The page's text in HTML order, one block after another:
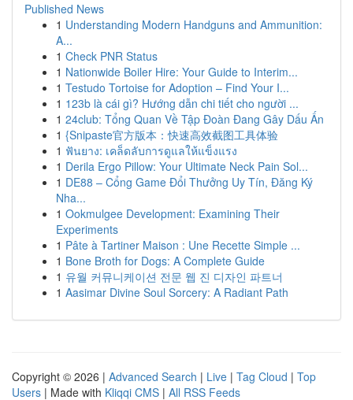
Published News
1 Understanding Modern Handguns and Ammunition:
A...
1 Check PNR Status
1 Nationwide Boiler Hire: Your Guide to Interim...
1 Testudo Tortoise for Adoption – Find Your I...
1 123b là cái gì? Hướng dẫn chi tiết cho người ...
1 24club: Tổng Quan Về Tập Đoàn Đang Gây Dấu Ấn
1 {Snipaste官方版本：快速高效截图工具体验
1 ฟันยาง: เคล็ดลับการดูแลให้แข็งแรง
1 Derila Ergo Pillow: Your Ultimate Neck Pain Sol...
1 DE88 – Cổng Game Đổi Thưởng Uy Tín, Đăng Ký
Nha...
1 Ookmulgee Development: Examining Their
Experiments
1 Pâte à Tartiner Maison : Une Recette Simple ...
1 Bone Broth for Dogs: A Complete Guide
1 유월 커뮤니케이션 전문 웹 진 디자인 파트너
1 Aasimar Divine Soul Sorcery: A Radiant Path
Copyright © 2026 | Advanced Search | Live | Tag Cloud | Top
Users | Made with Kliqqi CMS | All RSS Feeds